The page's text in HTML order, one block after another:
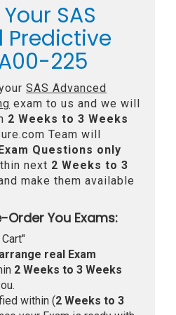
SAS
Predictive
225
SAS Advanced
exam to us and we will
2 Weeks to 3 Weeks
Team will
Questions only
next 2 Weeks to 3
make them available
Order You Exams:
arrange real Exam
2 Weeks to 3 Weeks
within (2 Weeks to 3